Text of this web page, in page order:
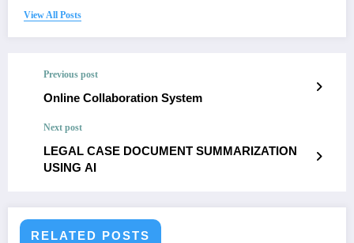
View All Posts
Previous post
Online Collaboration System
Next post
LEGAL CASE DOCUMENT SUMMARIZATION
USING AI
RELATED POSTS